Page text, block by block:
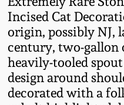
Incised Cat
origin, possibly NJ,
century, two-
heavily-tooled
design around
decorated with a
Fall 2023
Summer 2023
Spring 2023
Virginia
North
Tennessee